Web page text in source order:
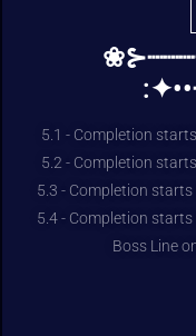
5.1 - Completion
5.2 - Completion
5.3 - Completion
5.4 - Completion
Boss Line